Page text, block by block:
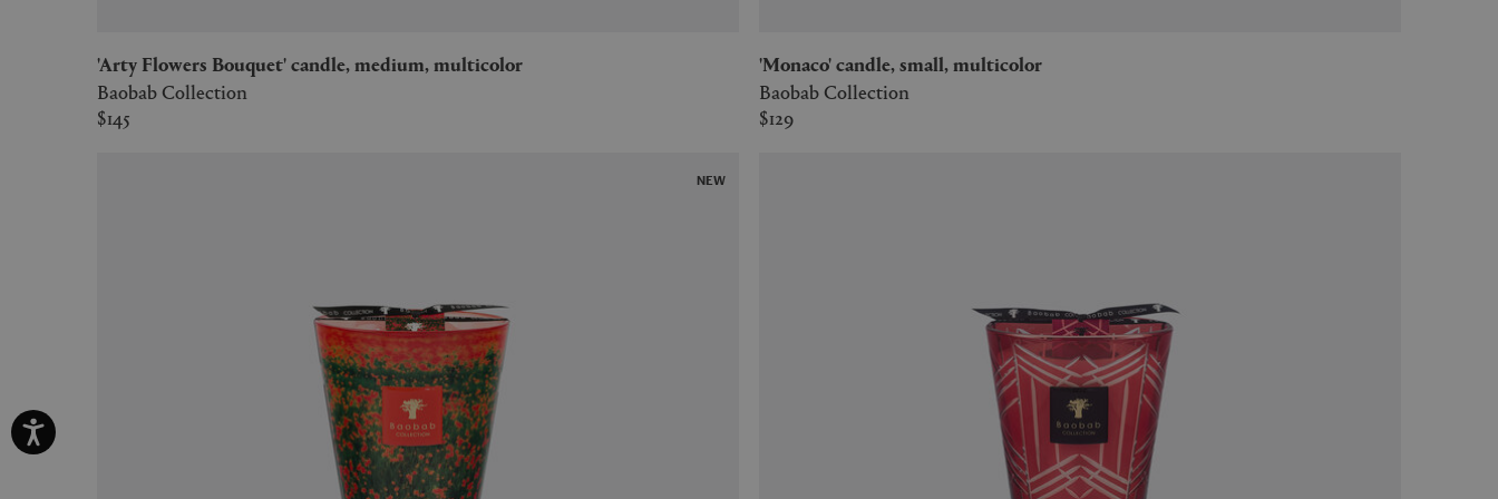
'Arty Flowers Bouquet' candle, medium, multicolor
Baobab Collection
$145
'Monaco' candle, small, multicolor
Baobab Collection
$129
NEW